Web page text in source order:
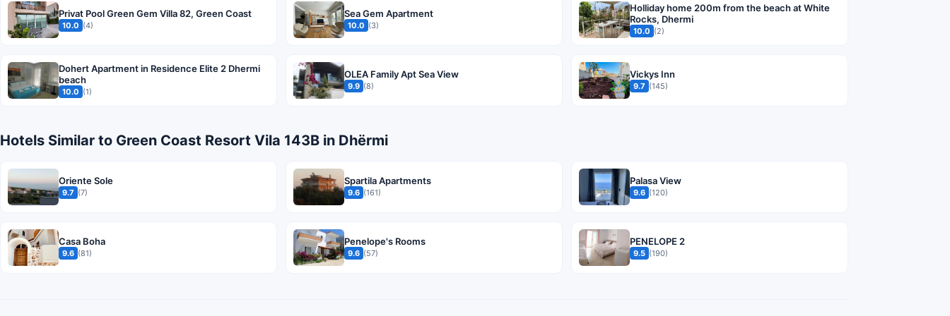
Privat Pool Green Gem Villa 82, Green Coast
10.0 (4)
Sea Gem Apartment
10.0 (3)
Holliday home 200m from the beach at White
Rocks, Dhermi
10.0 (2)
Dohert Apartment in Residence Elite 2 Dhermi
beach
10.0 (1)
OLEA Family Apt Sea View
9.9 (8)
Vickys Inn
9.7 (145)
Hotels Similar to Green Coast Resort Vila 143B in Dhërmi
Oriente Sole
9.7 (7)
Spartila Apartments
9.6 (161)
Palasa View
9.6 (120)
Casa Boha
9.6 (81)
Penelope's Rooms
9.6 (57)
PENELOPE 2
9.5 (190)